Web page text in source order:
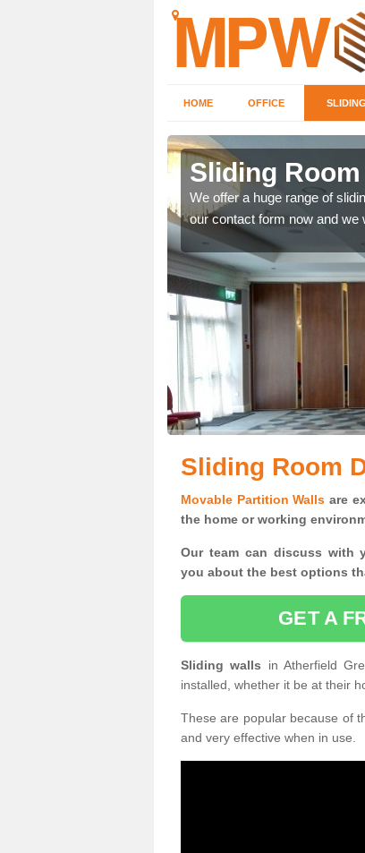
HOME OFFICE SLIDING
Sliding
We offer a huge range of
our contact form now and we
Sliding Room
Movable Partition Walls are
the home or working
Our team can discuss with
you about the best options
GET A
Sliding walls in Atherfield
installed, whether it be at their
These are popular because of
and very effective when in use.